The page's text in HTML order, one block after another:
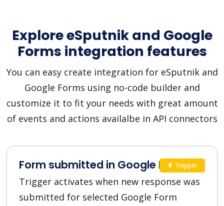
Explore eSputnik and Google
Forms integration features
You can easy create integration for eSputnik and
Google Forms using no-code builder and
customize it to fit your needs with great amount
of events and actions availalbe in API connectors
Form submitted in Google Forms
Trigger activates when new response was
submitted for selected Google Form
Trigger